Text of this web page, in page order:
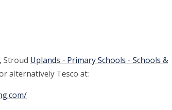
Stroud Uplands - Primary Schools - Schools &
alternatively Tesco at: